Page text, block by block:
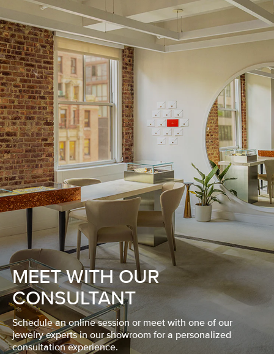
MEET WITH OUR
CONSULTANT
Schedule an online session or meet with one of our
jewelry experts in our showroom for a personalized
consultation experience.